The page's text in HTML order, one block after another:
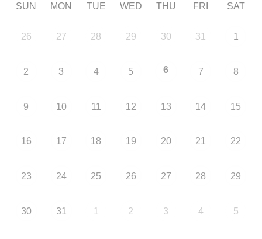
SUN MON TUE WED THU FRI SAT
26 27 28 29 30 31 1
2 3 4 5 6 7 8
9 10 11 12 13 14 15
16 17 18 19 20 21 22
23 24 25 26 27 28 29
30 31 1 2 3 4 5